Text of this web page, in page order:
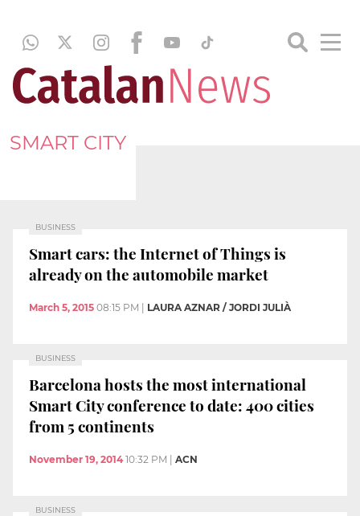
SMART CITY
BUSINESS
Smart cars: the Internet of Things is
already on the automobile market
March 5, 2015 08:15 PM LAURA AZNAR / JORDI JULIÀ
BUSINESS
Barcelona hosts the most international
Smart City conference to date: 400 cities
from 5 continents
November 19, 2014 10:32 PM ACN
BUSINESS